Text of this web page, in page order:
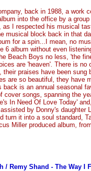
back in 1988, a work
into the office by a
I respected his musical
musical block back in that
for a spin...I mean, no
6 album without even
Beach Boys no less, 'the
are 'heaven'. There is no
praises have been sung
are so beautiful, they have
is an annual seasonal
cover songs, spanning the
In Need Of Love Today'
by Donny's daughter
turn it into a soul standard,
Miller produced album,
/ Remy Shand - The Way I